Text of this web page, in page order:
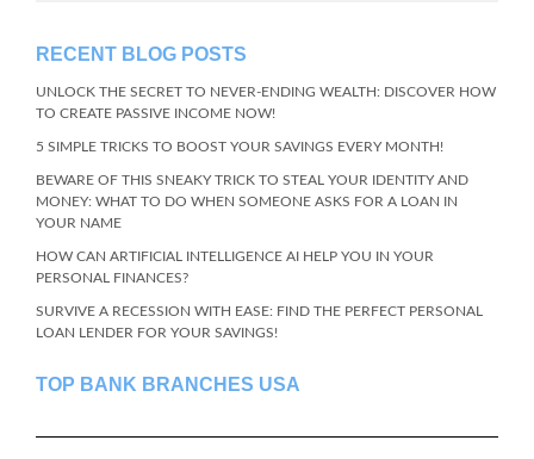
RECENT BLOG POSTS
UNLOCK THE SECRET TO NEVER-ENDING WEALTH: DISCOVER HOW
TO CREATE PASSIVE INCOME NOW!
5 SIMPLE TRICKS TO BOOST YOUR SAVINGS EVERY MONTH!
BEWARE OF THIS SNEAKY TRICK TO STEAL YOUR IDENTITY AND
MONEY: WHAT TO DO WHEN SOMEONE ASKS FOR A LOAN IN
YOUR NAME
HOW CAN ARTIFICIAL INTELLIGENCE AI HELP YOU IN YOUR
PERSONAL FINANCES?
SURVIVE A RECESSION WITH EASE: FIND THE PERFECT PERSONAL
LOAN LENDER FOR YOUR SAVINGS!
TOP BANK BRANCHES USA